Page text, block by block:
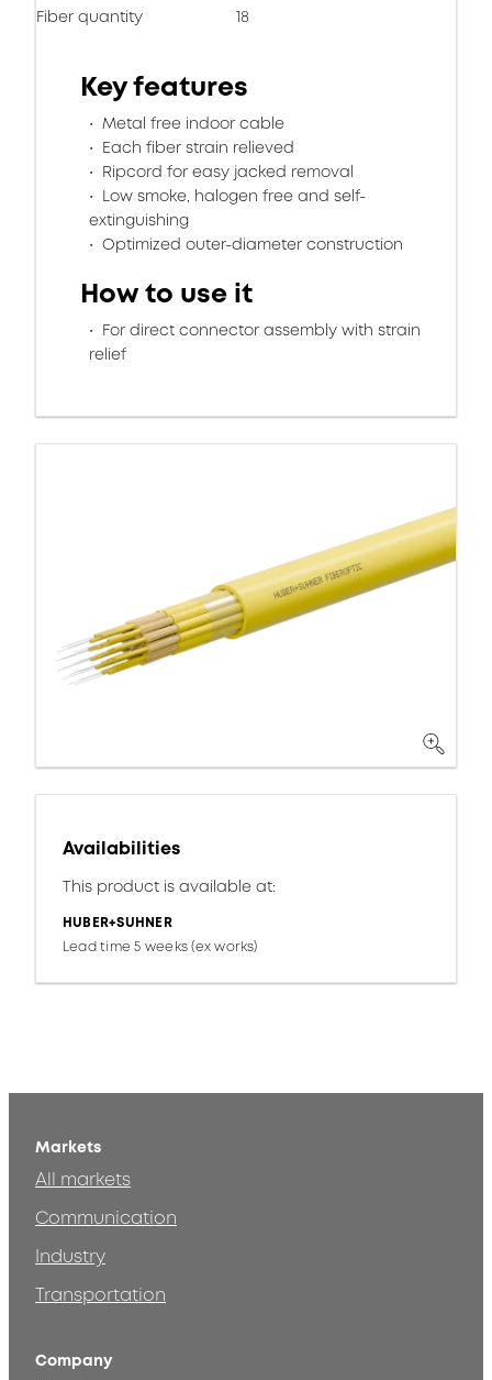
Fiber quantity 18
Key features
Metal free indoor cable
Each fiber strain relieved
Ripcord for easy jacked removal
Low smoke, halogen free and self-
extinguishing
Optimized outer-diameter construction
How to use it
For direct connector assembly with strain
relief
Availabilities
This product is available at:
HUBER+SUHNER
Lead time 5 weeks (ex works)
Markets
All markets
Communication
Industry
Transportation
Company